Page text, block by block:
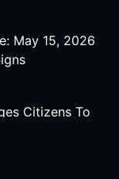
May 15, 2026
Citizens To